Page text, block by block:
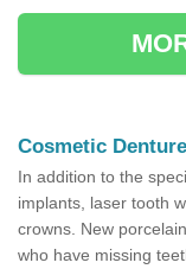
Cosmetic
In addition to the
implants, laser tooth
crowns. New
who have missing